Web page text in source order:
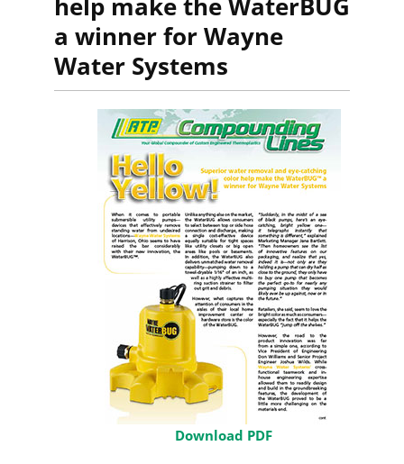
a winner for Wayne
Water Systems
Download PDF